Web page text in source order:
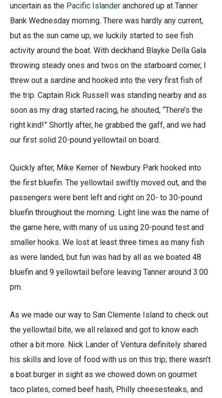
uncertain as the Pacific Islander anchored up at Tanner
Bank Wednesday morning. There was hardly any current,
but as the sun came up, we luckily started to see fish
activity around the boat. With deckhand Blayke Della Gala
throwing steady ones and twos on the starboard corner, I
threw out a sardine and hooked into the very first fish of
the trip. Captain Rick Russell was standing nearby and as
soon as my drag started racing, he shouted, “There’s the
right kind!” Shortly after, he grabbed the gaff, and we had
our first solid 20-pound yellowtail on board.
Quickly after, Mike Kerner of Newbury Park hooked into
the first bluefin. The yellowtail swiftly moved out, and the
passengers were bent left and right on 20- to 30-pound
bluefin throughout the morning. Light line was the name of
the game here, with many of us using 20-pound test and
smaller hooks. We lost at least three times as many fish
as were landed, but fun was had by all as we boated 48
bluefin and 9 yellowtail before leaving Tanner around 3:00
pm.
As we made our way to San Clemente Island to check out
the yellowtail bite, we all relaxed and got to know each
other a bit more. Nick Lander of Ventura definitely shared
his skills and love of food with us on this trip; there wasn’t
a boat burger in sight as we chowed down on gourmet
taco plates, corned beef hash, Philly cheesesteaks, and